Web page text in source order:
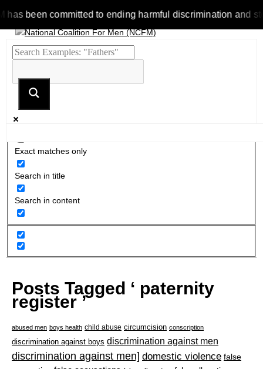
been committed to ending harmful discrimination and
Exact matches only
Search in title
Search in content
Posts Tagged ‘ paternity
register ’
abused men boys health child abuse circumcision conscription
discrimination against boys discrimination against men
discrimination against men] domestic violence false